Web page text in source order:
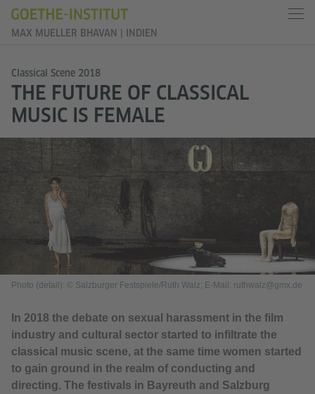
MAX MUELLER BHAVAN | INDIEN
Classical Scene 2018
THE FUTURE OF CLASSICAL
MUSIC IS FEMALE
Photo (detail): © Salzburger Festspiele/Ruth Walz; E-Mail: ruthwalz@gmx.de
In 2018 the debate on sexual harassment in the film
industry and cultural sector started to infiltrate the
classical music scene, at the same time women started
to gain ground in the realm of conducting and
directing. The festivals in Bayreuth and Salzburg